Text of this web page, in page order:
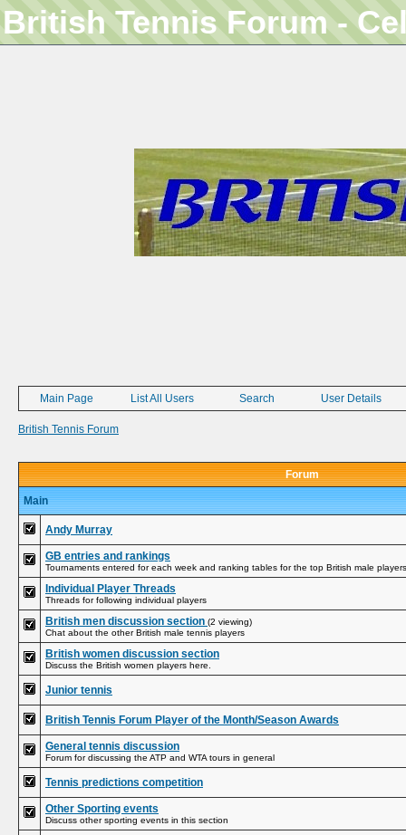
British Tennis Forum -
Main Page List All Users Search User Details
British Tennis Forum
Forum
Main
Andy Murray
GB entries and rankings
Tournaments entered for each week and ranking tables for the top British male players
Individual Player Threads
Threads for following individual players
British men discussion section (2 viewing)
Chat about the other British male tennis players
British women discussion section
Discuss the British women players here.
Junior tennis
British Tennis Forum Player of the Month/Season Awards
General tennis discussion
Forum for discussing the ATP and WTA tours in general
Tennis predictions competition
Other Sporting events
Discuss other sporting events in this section